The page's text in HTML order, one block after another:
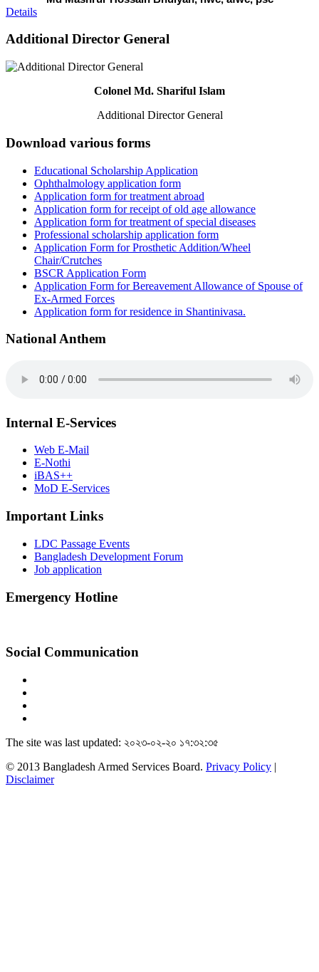
Details
Additional Director General
Colonel Md. Shariful Islam
Additional Director General
Download various forms
Educational Scholarship Application
Ophthalmology application form
Application form for treatment abroad
Application form for receipt of old age allowance
Application form for treatment of special diseases
Professional scholarship application form
Application Form for Prosthetic Addition/Wheel
Chair/Crutches
BSCR Application Form
Application Form for Bereavement Allowance of Spouse of
Ex-Armed Forces
Application form for residence in Shantinivasa.
National Anthem
Internal E-Services
Web E-Mail
E-Nothi
iBAS++
MoD E-Services
Important Links
LDC Passage Events
Bangladesh Development Forum
Job application
Emergency Hotline
Social Communication
The site was last updated: ২০২৩-০২-২০ ১৭:৩২:৩৫
© 2013 Bangladesh Armed Services Board. Privacy Policy |
Disclaimer